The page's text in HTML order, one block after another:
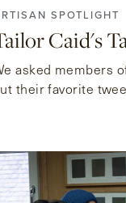
SPOTLIGHT
Caid's
asked members
their favorite